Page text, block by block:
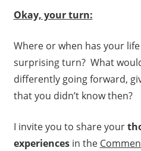
Okay, your turn:
Where or when has your
surprising turn? What
differently going forward,
that you didn’t know then?
I invite you to share your
experiencesin the